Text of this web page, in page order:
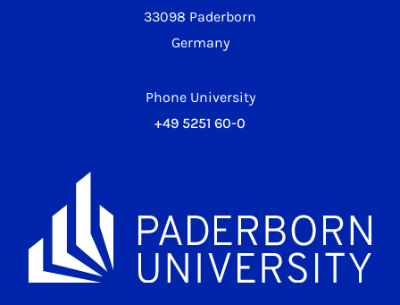
33098 Paderborn
Germany
Phone University
+49 5251 60-0